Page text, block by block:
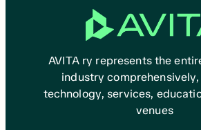
AVITA ry represents the
industry
technology, services,
venues